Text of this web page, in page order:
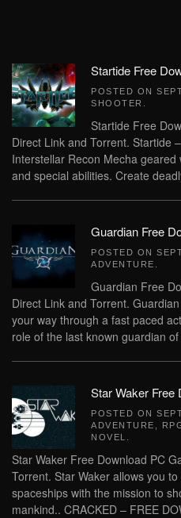
Startide Free
POSTED ON
SHOOTER
Startide Free
Direct Link and Torrent. Startide
Interstellar Recon Mecha
and special abilities. Create
Guardian Free
POSTED ON
ADVENTURE
Guardian Free
Direct Link and Torrent.
your way through a fast paced
role of the last known guardian
Star Waker Free
POSTED ON
ADVENTURE
NOVEL
Star Waker Free Download PC
Torrent. Star Waker allows you
spaceships with the mission to
mankind.. CRACKED – FREE